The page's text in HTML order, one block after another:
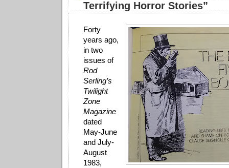
Terrifying Horror Stories”
Forty
years ago,
in two
issues of
Rod
Serling’s
Twilight
Zone
Magazine
dated
May-June
and July-
August
1983,